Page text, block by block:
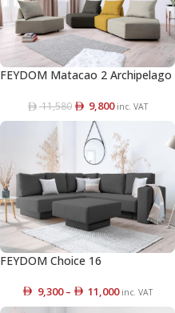
FEYDOM Matacao 2 Archipelago
11,580 9,800 inc. VAT
FEYDOM Choice 16
9,300 – 11,000 inc. VAT